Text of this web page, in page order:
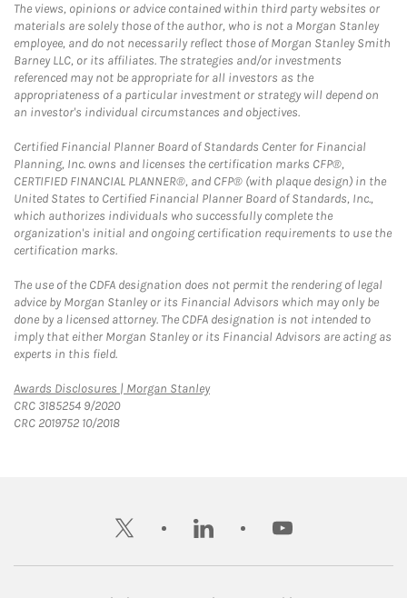
The views, opinions or advice contained within third party websites or
materials are solely those of the author, who is not a Morgan Stanley
employee, and do not necessarily reflect those of Morgan Stanley Smith
Barney LLC, or its affiliates. The strategies and/or investments
referenced may not be appropriate for all investors as the
appropriateness of a particular investment or strategy will depend on
an investor's individual circumstances and objectives.
Certified Financial Planner Board of Standards Center for Financial
Planning, Inc. owns and licenses the certification marks CFP®,
CERTIFIED FINANCIAL PLANNER®, and CFP® (with plaque design) in the
United States to Certified Financial Planner Board of Standards, Inc.,
which authorizes individuals who successfully complete the
organization's initial and ongoing certification requirements to use the
certification marks.
The use of the CDFA designation does not permit the rendering of legal
advice by Morgan Stanley or its Financial Advisors which may only be
done by a licensed attorney. The CDFA designation is not intended to
imply that either Morgan Stanley or its Financial Advisors are acting as
experts in this field.
Awards Disclosures | Morgan StanleyLink Opens in New Tab
CRC 3185254 9/2020
CRC 2019752 10/2018
twitter linkedin youtube